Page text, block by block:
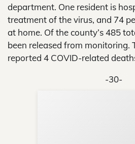
department. One resident is
treatment of the virus, and 74
at home. Of the county’s 485
been released from monitoring.
reported 4 COVID-related
-30-